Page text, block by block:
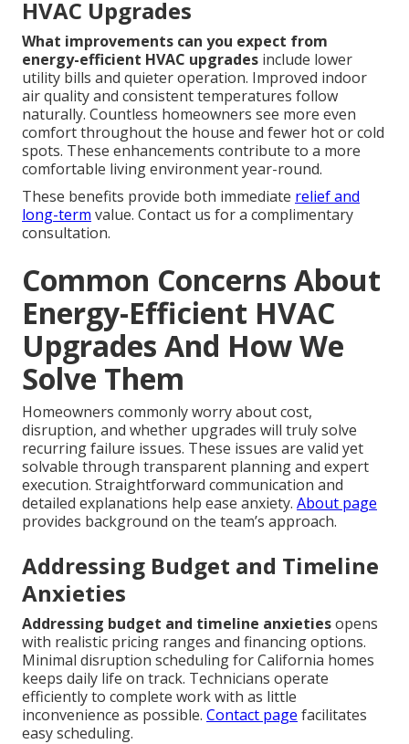
HVAC Upgrades
What improvements can you expect from
energy-efficient HVAC upgrades include lower
utility bills and quieter operation. Improved indoor
air quality and consistent temperatures follow
naturally. Countless homeowners see more even
comfort throughout the house and fewer hot or cold
spots. These enhancements contribute to a more
comfortable living environment year-round.
These benefits provide both immediate relief and
long-term value. Contact us for a complimentary
consultation.
Common Concerns About
Energy-Efficient HVAC
Upgrades And How We
Solve Them
Homeowners commonly worry about cost,
disruption, and whether upgrades will truly solve
recurring failure issues. These issues are valid yet
solvable through transparent planning and expert
execution. Straightforward communication and
detailed explanations help ease anxiety. About page
provides background on the team’s approach.
Addressing Budget and Timeline
Anxieties
Addressing budget and timeline anxietiesopens
with realistic pricing ranges and financing options.
Minimal disruption scheduling for California homes
keeps daily life on track. Technicians operate
efficiently to complete work with as little
inconvenience as possible. Contact page facilitates
easy scheduling.